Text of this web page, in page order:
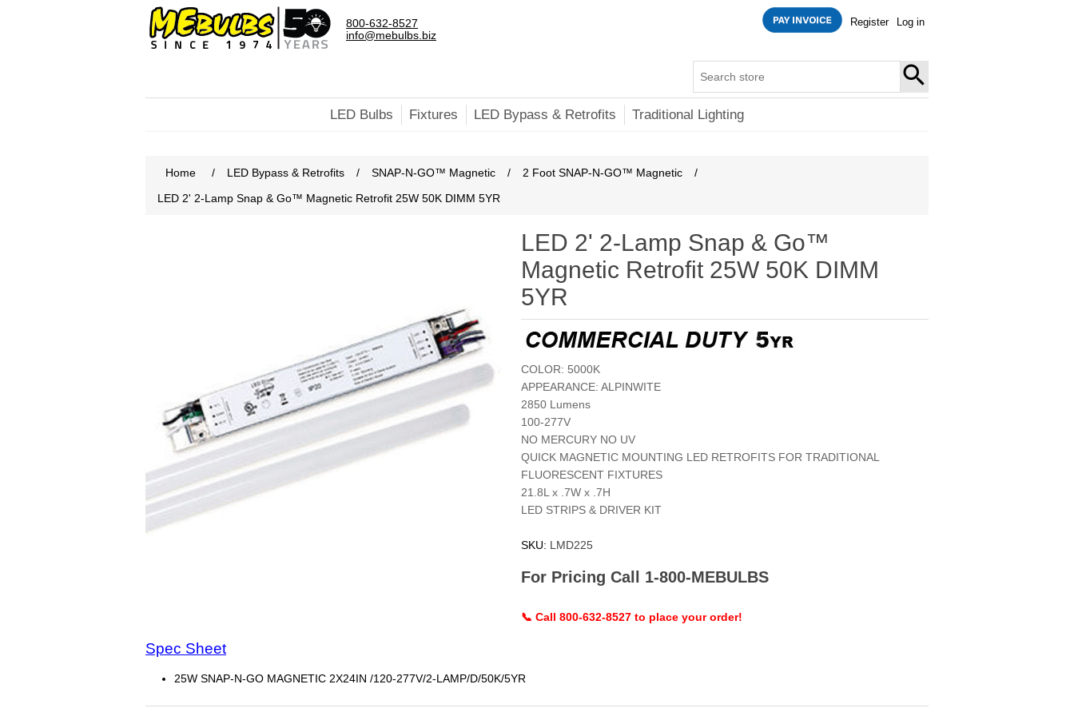
800-632-8527
info@mebulbs.biz
Register Log in
SEARCH
LED Bulbs Fixtures LED Bypass & Retrofits Traditional Lighting
Home / LED Bypass & Retrofits / SNAP-N-GO™ Magnetic / 2 Foot SNAP-N-GO™ Magnetic
/
LED 2' 2-Lamp Snap & Go™ Magnetic Retrofit 25W 50K DIMM 5YR
LED 2' 2-Lamp Snap & Go™
Magnetic Retrofit 25W 50K DIMM
5YR
COLOR: 5000K
APPEARANCE: ALPINWITE
2850 Lumens
100-277V
NO MERCURY NO UV
QUICK MAGNETIC MOUNTING LED RETROFITS FOR TRADITIONAL
FLUORESCENT FIXTURES
21.8L x .7W x .7H
LED STRIPS & DRIVER KIT
SKU: LMD225
For Pricing Call 1-800-MEBULBS
📞 Call 800-632-8527 to place your order!
Spec Sheet
25W SNAP-N-GO MAGNETIC 2X24IN /120-277V/2-LAMP/D/50K/5YR